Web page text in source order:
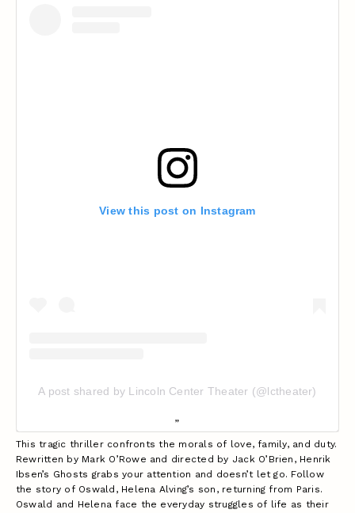
View this post on Instagram
A post shared by Lincoln Center Theater (@lctheater)
This tragic thriller confronts the morals of love, family, and duty.
Rewritten by Mark O’Rowe and directed by Jack O’Brien, Henrik
Ibsen’s Ghosts grabs your attention and doesn’t let go. Follow
the story of Oswald, Helena Alving’s son, returning from Paris.
Oswald and Helena face the everyday struggles of life as their